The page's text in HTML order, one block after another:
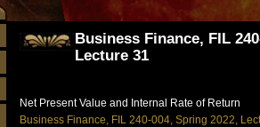
Business Finance, FIL
Lecture 31
Net Present Value and Internal Rate of Return
Business Finance, FIL 240-004, Spring 2022,